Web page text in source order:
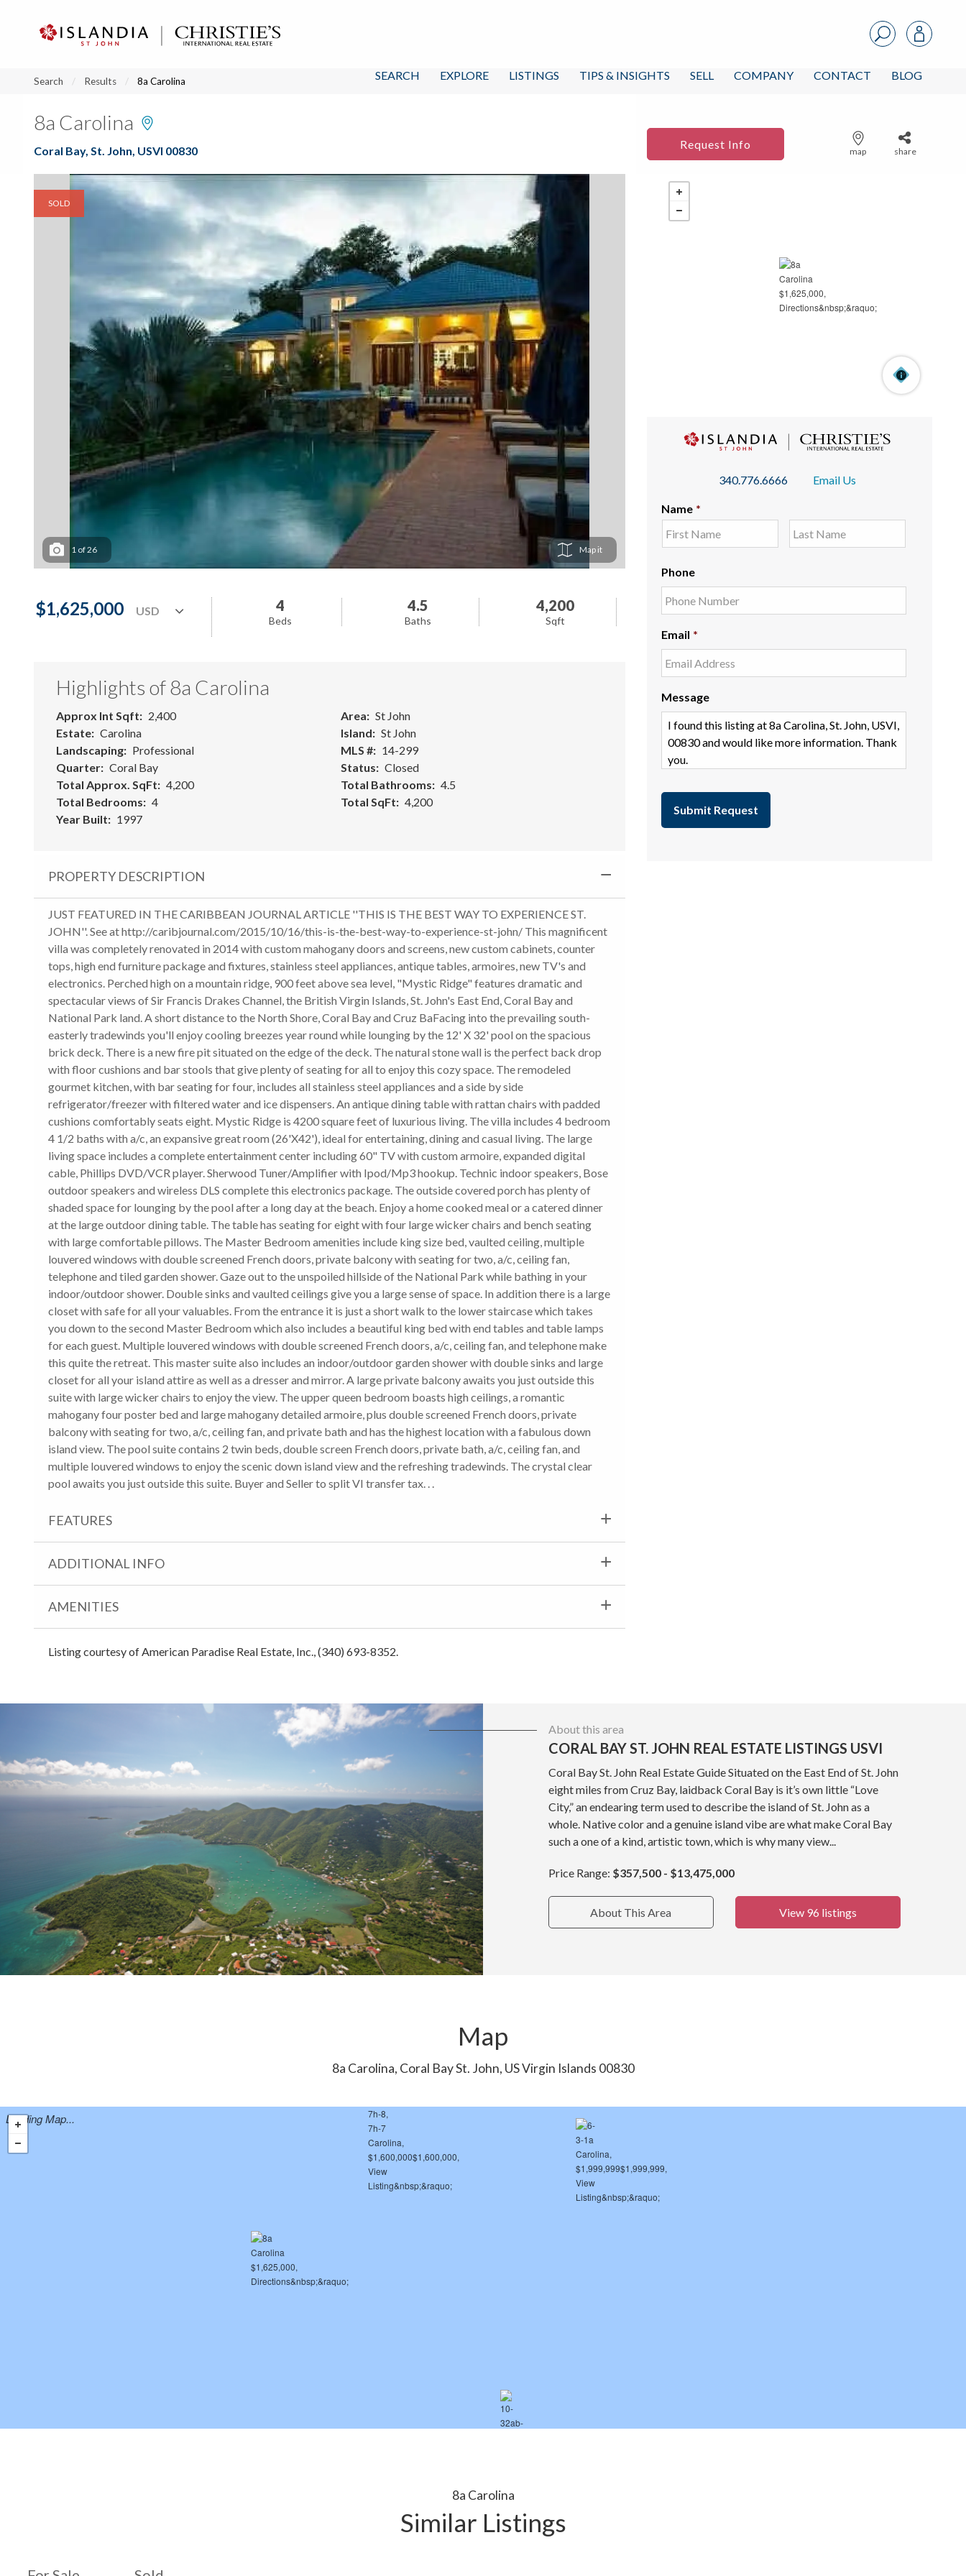
SEARCH EXPLORE LISTINGS TIPS & INSIGHTS SELL COMPANY CONTACT BLOG
Search Results 8a Carolina
8a Carolina
Coral Bay, St. John, USVI 00830 Request Info
map share
SOLD
1 of26 Map
$1,625,000 4
Beds
4.5
Baths
4,200
Sqft
Highlights of 8a Carolina
Approx Int Sqft
2,400
Estate
Carolina
Landscaping
Professional
Quarter
Coral Bay
Total Approx. SqFt
4,200
Total Bedrooms
4
Year Built
1997
Area
St John
Island
St John
MLS #
14-299
Status
Closed
Total Bathrooms
4.5
Total SqFt
4,200
PROPERTY DESCRIPTION
JUST FEATURED IN THE CARIBBEAN JOURNAL ARTICLE ''THIS IS THE BEST WAY TO EXPERIENCE ST.
JOHN''. See at http://caribjournal.com/2015/10/16/this-is-the-best-way-to-experience-st-john/ This magnificent
villa was completely renovated in 2014 with custom mahogany doors and screens, new custom cabinets, counter
tops, high end furniture package and fixtures, stainless steel appliances, antique tables, armoires, new TV's and
electronics. Perched high on a mountain ridge, 900 feet above sea level, "Mystic Ridge" features dramatic and
spectacular views of Sir Francis Drakes Channel, the British Virgin Islands, St. John's East End, Coral Bay and
National Park land. A short distance to the North Shore, Coral Bay and Cruz BaFacing into the prevailing south-
easterly tradewinds you'll enjoy cooling breezes year round while lounging by the 12' X 32' pool on the spacious
brick deck. There is a new fire pit situated on the edge of the deck. The natural stone wall is the perfect back drop
with floor cushions and bar stools that give plenty of seating for all to enjoy this cozy space. The remodeled
gourmet kitchen, with bar seating for four, includes all stainless steel appliances and a side by side
refrigerator/freezer with filtered water and ice dispensers. An antique dining table with rattan chairs with padded
cushions comfortably seats eight. Mystic Ridge is 4200 square feet of luxurious living. The villa includes 4 bedroom
4 1/2 baths with a/c, an expansive great room (26'X42'), ideal for entertaining, dining and casual living. The large
living space includes a complete entertainment center including 60" TV with custom armoire, expanded digital
cable, Phillips DVD/VCR player. Sherwood Tuner/Amplifier with Ipod/Mp3 hookup. Technic indoor speakers, Bose
outdoor speakers and wireless DLS complete this electronics package. The outside covered porch has plenty of
shaded space for lounging by the pool after a long day at the beach. Enjoy a home cooked meal or a catered dinner
at the large outdoor dining table. The table has seating for eight with four large wicker chairs and bench seating
with large comfortable pillows. The Master Bedroom amenities include king size bed, vaulted ceiling, multiple
louvered windows with double screened French doors, private balcony with seating for two, a/c, ceiling fan,
telephone and tiled garden shower. Gaze out to the unspoiled hillside of the National Park while bathing in your
indoor/outdoor shower. Double sinks and vaulted ceilings give you a large sense of space. In addition there is a large
closet with safe for all your valuables. From the entrance it is just a short walk to the lower staircase which takes
you down to the second Master Bedroom which also includes a beautiful king bed with end tables and table lamps
for each guest. Multiple louvered windows with double screened French doors, a/c, ceiling fan, and telephone make
this quite the retreat. This master suite also includes an indoor/outdoor garden shower with double sinks and large
closet for all your island attire as well as a dresser and mirror. A large private balcony awaits you just outside this
suite with large wicker chairs to enjoy the view. The upper queen bedroom boasts high ceilings, a romantic
mahogany four poster bed and large mahogany detailed armoire, plus double screened French doors, private
balcony with seating for two, a/c, ceiling fan, and private bath and has the highest location with a fabulous down
island view. The pool suite contains 2 twin beds, double screen French doors, private bath, a/c, ceiling fan, and
multiple louvered windows to enjoy the scenic down island view and the refreshing tradewinds. The crystal clear
pool awaits you just outside this suite. Buyer and Seller to split VI transfer tax. . .
FEATURES
ADDITIONAL INFO
AMENITIES
Listing courtesy of American Paradise Real Estate, Inc., (340) 693-8352.
340.776.6666 Email Us
Name *
Phone
Email *
Message
About this area
CORAL BAY ST. JOHN REAL ESTATE LISTINGS USVI
Coral Bay St. John Real Estate Guide Situated on the East End of St. John
eight miles from Cruz Bay, laidback Coral Bay is it’s own little “Love
City,” an endearing term used to describe the island of St. John as a
whole. Native color and a genuine island vibe are what make Coral Bay
such a one of a kind, artistic town, which is why many view...
Price Range: $357,500 - $13,475,000
About This Area View 96 listings
Map
8a Carolina, Coral Bay St. John, US Virgin Islands 00830
Loading Map...
8a Carolina
Similar Listings